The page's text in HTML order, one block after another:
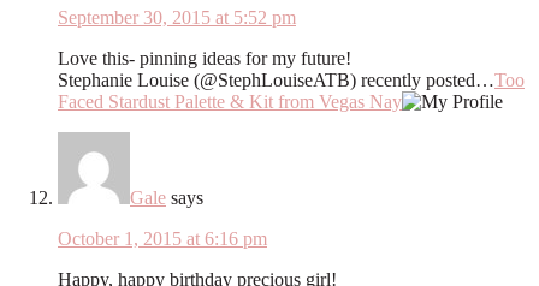
September 30, 2015 at 5:52 pm
Love this- pinning ideas for my future!
Stephanie Louise (@StephLouiseATB) recently posted…Too
Faced Stardust Palette & Kit from Vegas Nay
Gale says
October 1, 2015 at 6:16 pm
Happy, happy birthday precious girl!